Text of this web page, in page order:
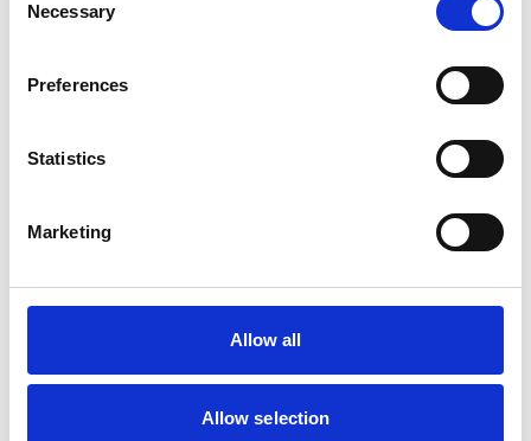
Selection
Necessary
Preferences
Statistics
Marketing
Allow all
Allow selection
Atkinson, Owen
Bapodra, Priya